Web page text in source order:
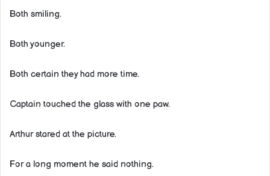
Both smiling.
Both younger.
Both certain they had more time.
Captain touched the glass with one paw.
Arthur stared at the picture.
For a long moment he said nothing.